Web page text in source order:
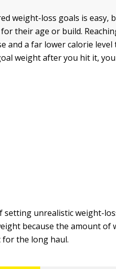
weight-loss goals is
their age or build.
and a far lower calorie
weight after you hit it,
setting unrealistic weight-
because the amount
for the long haul.